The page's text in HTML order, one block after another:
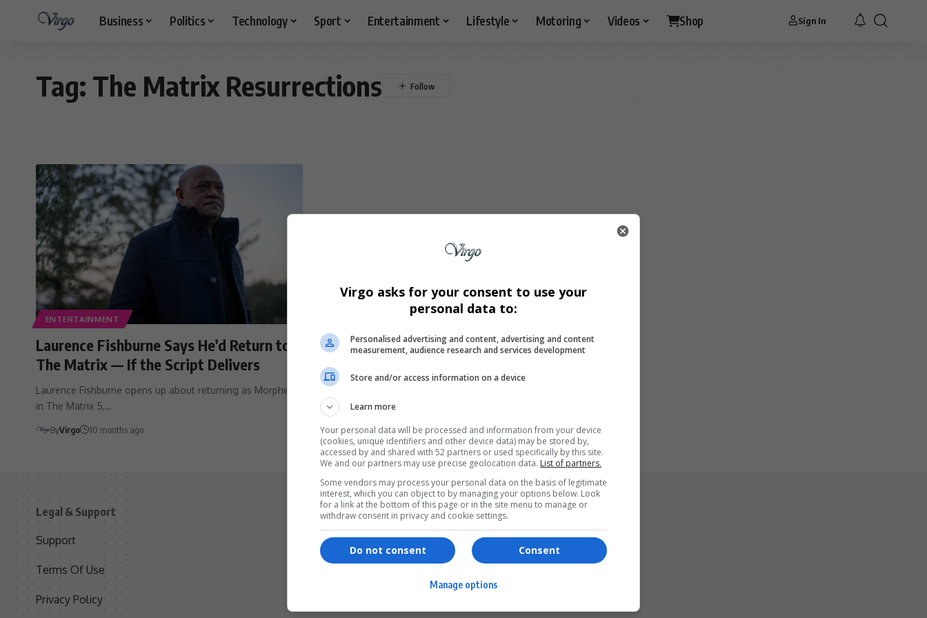
Business Politics Technology Sport Entertainment Lifestyle Motoring Videos Shop Sign In
Tag: The Matrix Resurrections
ENTERTAINMENT
Laurence Fishburne Says He’d Return to
The Matrix — If the Script Delivers
Laurence Fishburne opens up about returning as Morpheus
in The Matrix 5,…
ByVirgo 10 months ago
Legal & Support
Support
Terms Of Use
Privacy Policy
Services
Shopping
Games & Tools
Bottle Buzz Puzzle
Virgo asks for your consent to use your
personal data to:
Personalised advertising and content, advertising and content
measurement, audience research and services development
Store and/or access information on a device
Learn more
Your personal data will be processed and information from your device
(cookies, unique identifiers and other device data) may be stored by,
accessed by and shared with 52 partners or used specifically by this site.
We and our partners may use precise geolocation data. List of partners.
Some vendors may process your personal data on the basis of legitimate
interest, which you can object to by managing your options below. Look
for a link at the bottom of this page or in the site menu to manage or
withdraw consent in privacy and cookie settings.
Consent
Do not consent
Manage options